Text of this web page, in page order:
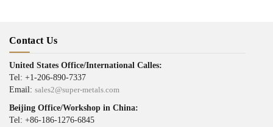
Contact Us
United States Office/International Calles:
Tel: +1-206-890-7337
Email: sales2@super-metals.com
Beijing Office/Workshop in China:
Tel: +86-186-1276-6845